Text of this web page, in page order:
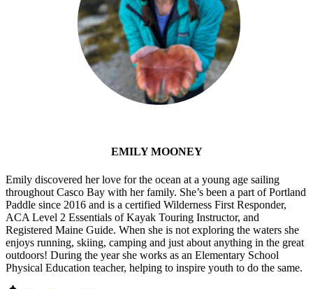
EMILY MOONEY
Emily discovered her love for the ocean at a young age sailing
throughout Casco Bay with her family. She’s been a part of Portland
Paddle since 2016 and is a certified Wilderness First Responder,
ACA Level 2 Essentials of Kayak Touring Instructor, and
Registered Maine Guide. When she is not exploring the waters she
enjoys running, skiing, camping and just about anything in the great
outdoors! During the year she works as an Elementary School
Physical Education teacher, helping to inspire youth to do the same.